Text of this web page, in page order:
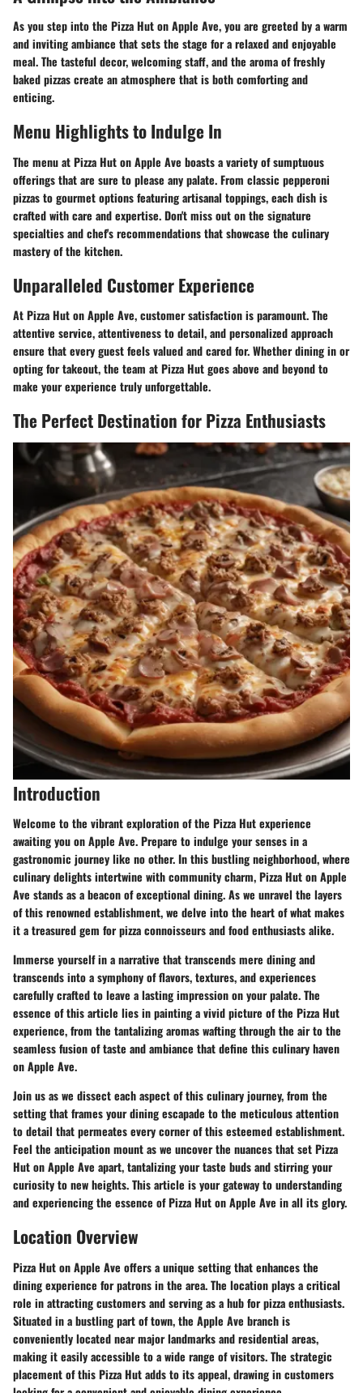
As you step into the Pizza Hut on Apple Ave, you are greeted by a warm
and inviting ambiance that sets the stage for a relaxed and enjoyable
meal. The tasteful decor, welcoming staff, and the aroma of freshly
baked pizzas create an atmosphere that is both comforting and
enticing.
Menu Highlights to Indulge In
The menu at Pizza Hut on Apple Ave boasts a variety of sumptuous
offerings that are sure to please any palate. From classic pepperoni
pizzas to gourmet options featuring artisanal toppings, each dish is
crafted with care and expertise. Don't miss out on the signature
specialties and chef's recommendations that showcase the culinary
mastery of the kitchen.
Unparalleled Customer Experience
At Pizza Hut on Apple Ave, customer satisfaction is paramount. The
attentive service, attentiveness to detail, and personalized approach
ensure that every guest feels valued and cared for. Whether dining in or
opting for takeout, the team at Pizza Hut goes above and beyond to
make your experience truly unforgettable.
The Perfect Destination for Pizza Enthusiasts
Introduction
Welcome to the vibrant exploration of the Pizza Hut experience
awaiting you on Apple Ave. Prepare to indulge your senses in a
gastronomic journey like no other. In this bustling neighborhood, where
culinary delights intertwine with community charm, Pizza Hut on Apple
Ave stands as a beacon of exceptional dining. As we unravel the layers
of this renowned establishment, we delve into the heart of what makes
it a treasured gem for pizza connoisseurs and food enthusiasts alike.
Immerse yourself in a narrative that transcends mere dining and
transcends into a symphony of flavors, textures, and experiences
carefully crafted to leave a lasting impression on your palate. The
essence of this article lies in painting a vivid picture of the Pizza Hut
experience, from the tantalizing aromas wafting through the air to the
seamless fusion of taste and ambiance that define this culinary haven
on Apple Ave.
Join us as we dissect each aspect of this culinary journey, from the
setting that frames your dining escapade to the meticulous attention
to detail that permeates every corner of this esteemed establishment.
Feel the anticipation mount as we uncover the nuances that set Pizza
Hut on Apple Ave apart, tantalizing your taste buds and stirring your
curiosity to new heights. This article is your gateway to understanding
and experiencing the essence of Pizza Hut on Apple Ave in all its glory.
Location Overview
Pizza Hut on Apple Ave offers a unique setting that enhances the
dining experience for patrons in the area. The location plays a critical
role in attracting customers and serving as a hub for pizza enthusiasts.
Situated in a bustling part of town, the Apple Ave branch is
conveniently located near major landmarks and residential areas,
making it easily accessible to a wide range of visitors. The strategic
placement of this Pizza Hut adds to its appeal, drawing in customers